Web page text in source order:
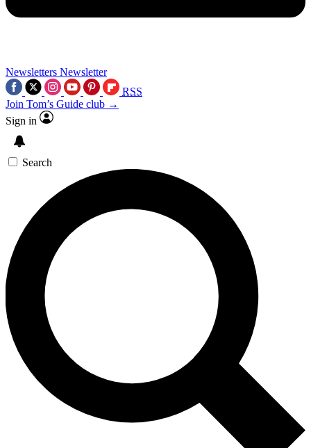
Newsletters Newsletter
RSS
Join Tom’s Guide club →
Sign in
Search